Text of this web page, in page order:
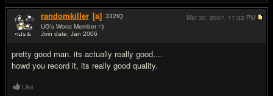
randomkiller [a] 332IQ
UG's Worst Member =)
Join date: Jan 2006
pretty good man. its actually really good....
howd you record it, its really good quality.
Mar 30, 2007, 11:32 PM
Like